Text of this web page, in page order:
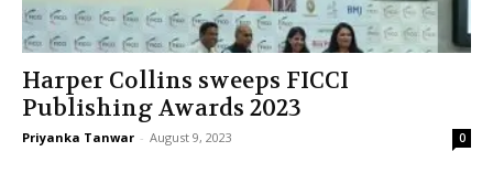
Harper Collins sweeps FICCI
Publishing Awards 2023
Priyanka Tanwar - August 9, 2023 0